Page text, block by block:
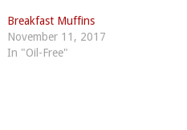
Breakfast Muffins
November 11, 2017
In "Oil-Free"